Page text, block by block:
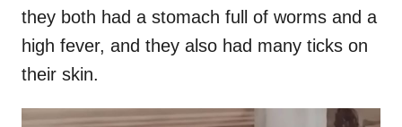
they both had a stomach full of worms and a
high fever, and they also had many ticks on
their skin.